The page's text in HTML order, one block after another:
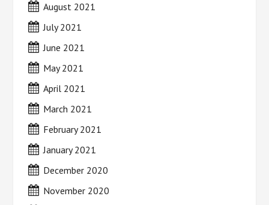
August 2021
July 2021
June 2021
May 2021
April 2021
March 2021
February 2021
January 2021
December 2020
November 2020